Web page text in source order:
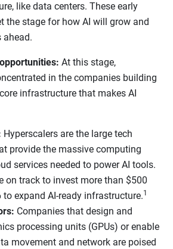
like data centers. These early
the stage for how AI will grow and
ahead.
At this stage,
in the companies building
infrastructure that makes AI
Hyperscalers are the large tech
provide the massive computing
services needed to power AI tools.
on track to invest more than $500
expand AI-ready infrastructure.1
Companies that design and
processing units (GPUs) or enable
movement and network are poised